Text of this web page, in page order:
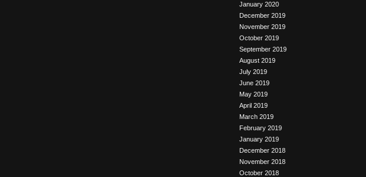
January 2020
December 2019
November 2019
October 2019
September 2019
August 2019
July 2019
June 2019
May 2019
April 2019
March 2019
February 2019
January 2019
December 2018
November 2018
October 2018